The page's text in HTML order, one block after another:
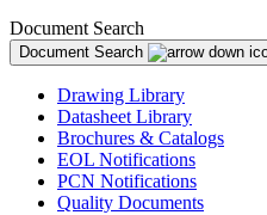
Document Search
Document Search
Drawing Library
Datasheet Library
Brochures & Catalogs
EOL Notifications
PCN Notifications
Quality Documents